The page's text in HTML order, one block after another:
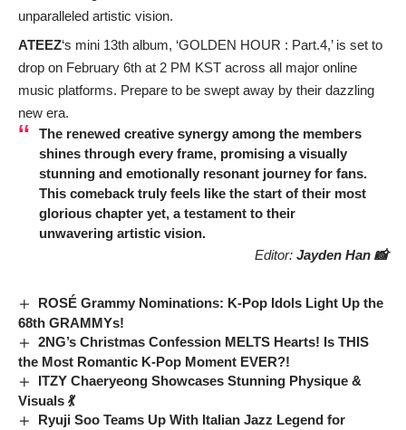
unparalleled artistic vision.
ATEEZ‘s mini 13th album, ‘GOLDEN HOUR : Part.4,’ is set to
drop on February 6th at 2 PM KST across all major online
music platforms. Prepare to be swept away by their dazzling
new era.
The renewed creative synergy among the members
shines through every frame, promising a visually
stunning and emotionally resonant journey for fans.
This comeback truly feels like the start of their most
glorious chapter yet, a testament to their
unwavering artistic vision.
Editor: Jayden Han 📸
ROSÉ Grammy Nominations: K-Pop Idols Light Up the
68th GRAMMYs!
2NG’s Christmas Confession MELTS Hearts! Is THIS
the Most Romantic K-Pop Moment EVER?!
ITZY Chaeryeong Showcases Stunning Physique &
Visuals 💃
Ryuji Soo Teams Up With Italian Jazz Legend for